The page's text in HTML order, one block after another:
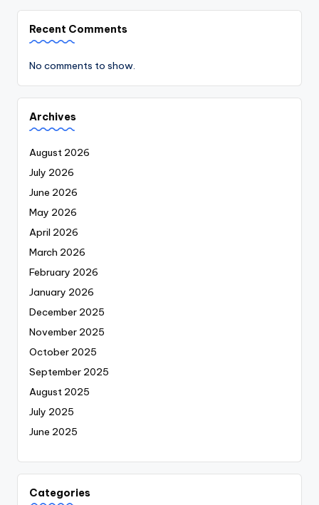
Recent Comments
No comments to show.
Archives
August 2026
July 2026
June 2026
May 2026
April 2026
March 2026
February 2026
January 2026
December 2025
November 2025
October 2025
September 2025
August 2025
July 2025
June 2025
Categories